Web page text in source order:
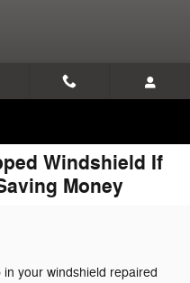
Windshield If
Money
your windshield repaired